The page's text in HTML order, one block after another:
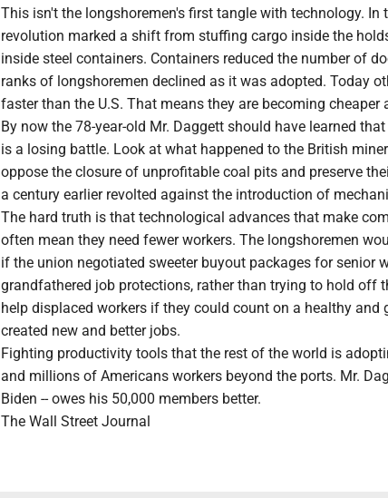
This isn't the longshoremen's first tangle with technology. In
revolution marked a shift from stuffing cargo inside the
inside steel containers. Containers reduced the number of
ranks of longshoremen declined as it was adopted. Today
faster than the U.S. That means they are becoming cheaper
By now the 78-year-old Mr. Daggett should have learned
is a losing battle. Look at what happened to the British
oppose the closure of unprofitable coal pits and preserve
a century earlier revolted against the introduction of
The hard truth is that technological advances that make
often mean they need fewer workers. The longshoremen
if the union negotiated sweeter buyout packages for senior
grandfathered job protections, rather than trying to hold off
help displaced workers if they could count on a healthy and
created new and better jobs.
Fighting productivity tools that the rest of the world is
and millions of Americans workers beyond the ports. Mr.
Biden -- owes his 50,000 members better.
The Wall Street Journal